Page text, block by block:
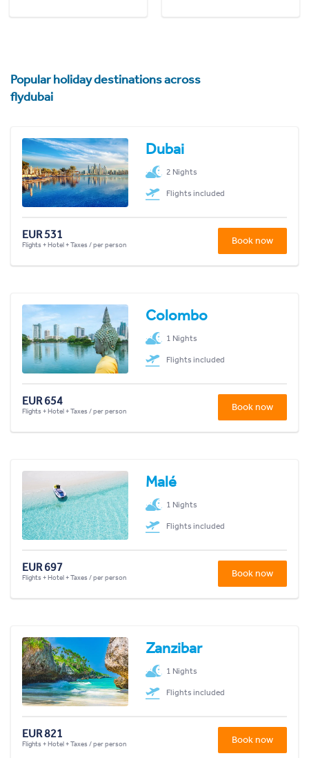
Popular holiday destinations across
flydubai
Dubai
2 Nights
Flights included
EUR 531
Flights + Hotel + Taxes / per person Book now
Colombo
1 Nights
Flights included
EUR 654
Flights + Hotel + Taxes / per person Book now
Malé
1 Nights
Flights included
EUR 697
Flights + Hotel + Taxes / per person Book now
Zanzibar
1 Nights
Flights included
EUR 821
Flights + Hotel + Taxes / per person Book now